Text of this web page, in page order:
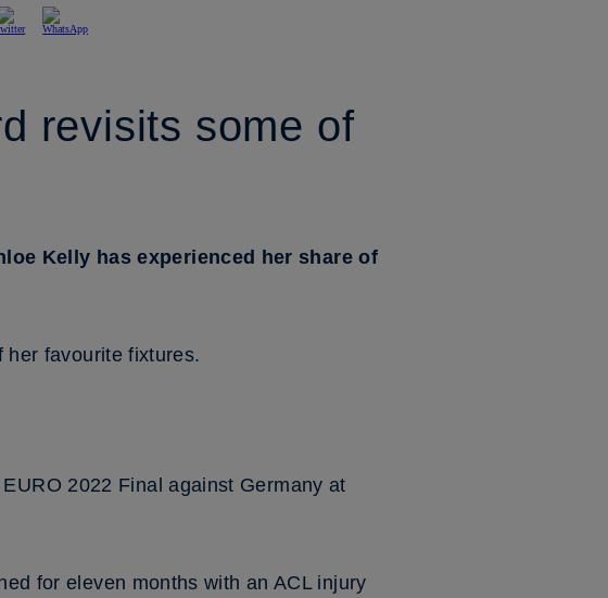
revisits some of
Kelly has experienced her share of
her favourite fixtures.
2022 Final against Germany at
for eleven months with an ACL injury